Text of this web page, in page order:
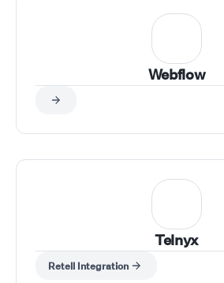
Webflow
Telnyx
Retell Integration